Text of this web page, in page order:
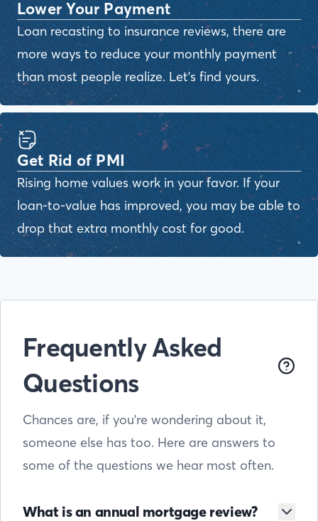
Lower Your Payment
Loan recasting to insurance reviews, there are
more ways to reduce your monthly payment
than most people realize. Let's find yours.
Get Rid of PMI
Rising home values work in your favor. If your
loan-to-value has improved, you may be able to
drop that extra monthly cost for good.
Frequently Asked
Questions
Chances are, if you're wondering about it,
someone else has too. Here are answers to
some of the questions we hear most often.
What is an annual mortgage review?